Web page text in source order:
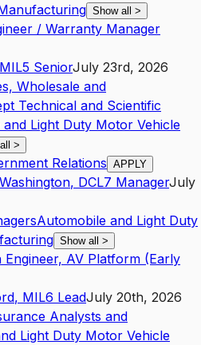
Show all >
/ Warranty Manager
MIL5 SeniorJuly 23rd, 2026
Wholesale and
Technical and Scientific
Light Duty Motor Vehicle
>
Relations APPLY
Washington, DCL7 ManagerJuly
Automobile and Light Duty
Show all >
AV Platform (Early
, MIL6 LeadJuly 20th, 2026
Analysts and
Light Duty Motor Vehicle